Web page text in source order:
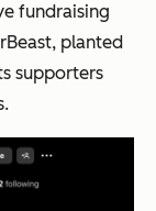
fundraising
planted
supporters